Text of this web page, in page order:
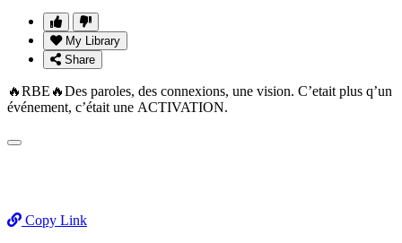
My Library
Share
🔥RBE🔥Des paroles, des connexions, une vision. C’etait plus q’un
événement, c’était une ACTIVATION.
Copy Link